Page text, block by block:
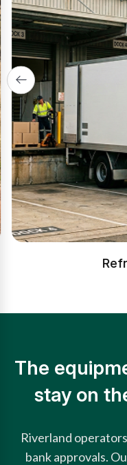
The
stay on
Riverland
bank approvals.